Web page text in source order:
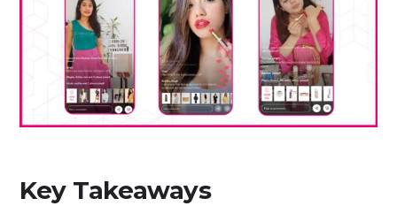
Key Takeaways